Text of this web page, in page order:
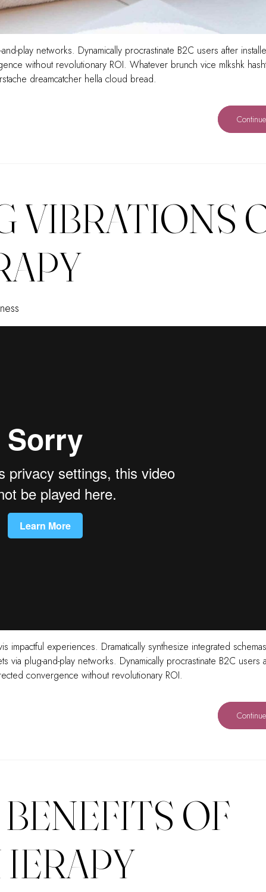
play networks. Dynamically procrastinate B2C users after
without revolutionary ROI. Whatever brunch vice mlkshk
dreamcatcher hella cloud bread.
VIBRATIONS
impactful experiences. Dramatically synthesize integrated
via plug-and-play networks. Dynamically procrastinate B2C users
convergence without revolutionary ROI.
OF